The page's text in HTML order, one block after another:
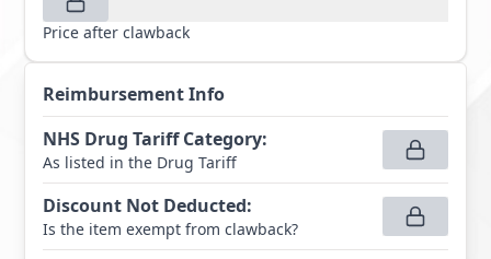
Price after clawback
Reimbursement Info
NHS Drug Tariff Category:
As listed in the Drug Tariff
Discount Not Deducted:
Is the item exempt from clawback?